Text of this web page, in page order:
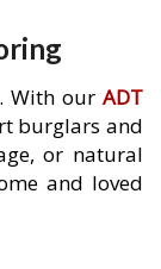
With our ADT
burglars and
or natural
and loved